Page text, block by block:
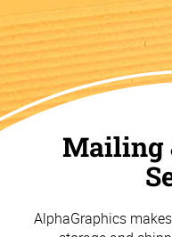
Mailing
AlphaGraphics